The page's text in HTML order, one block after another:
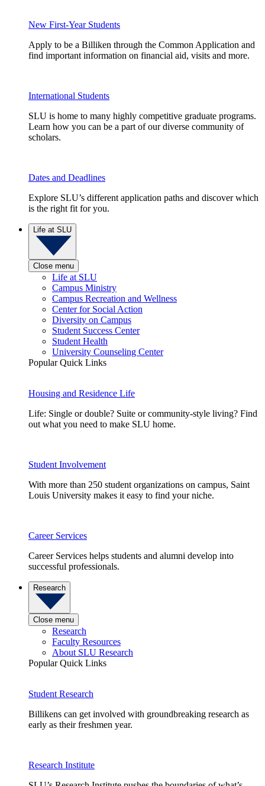
New First-Year Students
Apply to be a Billiken through the Common Application and
find important information on financial aid, visits and more.
International Students
SLU is home to many highly competitive graduate programs.
Learn how you can be a part of our diverse community of
scholars.
Dates and Deadlines
Explore SLU’s different application paths and discover which
is the right fit for you.
Life at SLU
Close menu
Life at SLU
Campus Ministry
Campus Recreation and Wellness
Center for Social Action
Diversity on Campus
Student Success Center
Student Health
University Counseling Center
Popular Quick Links
Housing and Residence Life
Life: Single or double? Suite or community-style living? Find
out what you need to make SLU home.
Student Involvement
With more than 250 student organizations on campus, Saint
Louis University makes it easy to find your niche.
Career Services
Career Services helps students and alumni develop into
successful professionals.
Research
Close menu
Research
Faculty Resources
About SLU Research
Popular Quick Links
Student Research
Billikens can get involved with groundbreaking research as
early as their freshmen year.
Research Institute